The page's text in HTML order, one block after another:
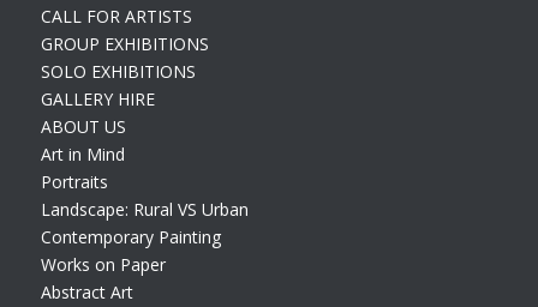
CALL FOR ARTISTS
GROUP EXHIBITIONS
SOLO EXHIBITIONS
GALLERY HIRE
ABOUT US
Art in Mind
Portraits
Landscape: Rural VS Urban
Contemporary Painting
Works on Paper
Abstract Art